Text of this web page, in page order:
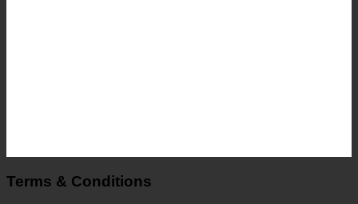
Terms & Conditions